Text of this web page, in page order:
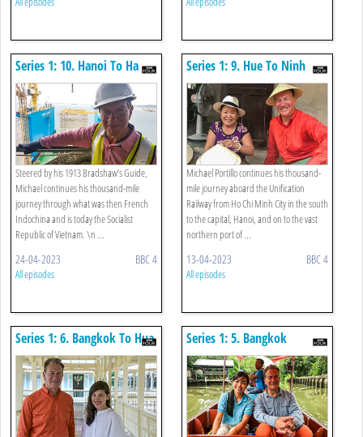
Series 1: 10. Hanoi To Ha
Long Bay
Steered by his 1913 Bradshaw’s Guide,
Michael continues his thousand-mile
journey through what was then French
Indochina and is today the Socialist
Republic of Vietnam. \n ...
24-04-2023 BBC 4
All episodes
Series 1: 9. Hue To Ninh
Binh
Michael Portillo continues his thousand-
mile journey aboard the Unification
Railway from Ho Chi Minh City in the south
to the capital, Hanoi, and on to the vast
northern port of ...
13-04-2023 BBC 4
All episodes
Series 1: 6. Bangkok To Hua
Hin
Series 1: 5. Bangkok